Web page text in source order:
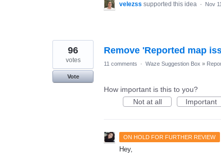
velezss supported this idea · Nov
Remove 'Reported map
96
votes
Vote
11 comments · Waze Suggestion Box »
How important is this to you?
Not at all
Important
ON HOLD FOR FURTHER REVIEW
Hey,